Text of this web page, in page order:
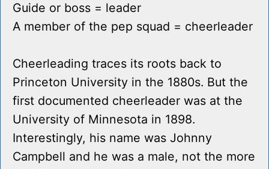
Guide or boss = leader
A member of the pep squad = cheerleader
Cheerleading traces its roots back to
Princeton University in the 1880s. But the
first documented cheerleader was at the
University of Minnesota in 1898.
Interestingly, his name was Johnny
Campbell and he was a male, not the more